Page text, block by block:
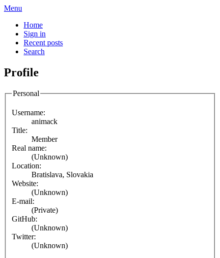
Menu
Home
Sign in
Recent posts
Search
Profile
Personal
Username:
animack
Title:
Member
Real name:
(Unknown)
Location:
Bratislava, Slovakia
Website:
(Unknown)
E-mail:
(Private)
GitHub:
(Unknown)
Twitter:
(Unknown)